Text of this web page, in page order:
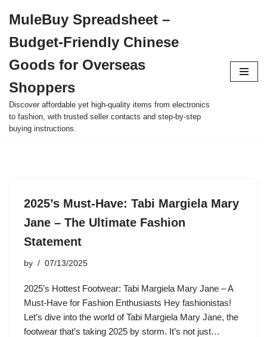
to
content
MuleBuy Spreadsheet –
Budget-Friendly Chinese
Goods for Overseas
Shoppers
Discover affordable yet high-quality items from electronics
to fashion, with trusted seller contacts and step-by-step
buying instructions.
2025’s Must-Have: Tabi Margiela Mary
Jane – The Ultimate Fashion
Statement
by 07/13/2025
2025’s Hottest Footwear: Tabi Margiela Mary Jane – A
Must-Have for Fashion Enthusiasts Hey fashionistas!
Let’s dive into the world of Tabi Margiela Mary Jane, the
footwear that’s taking 2025 by storm. It’s not just…